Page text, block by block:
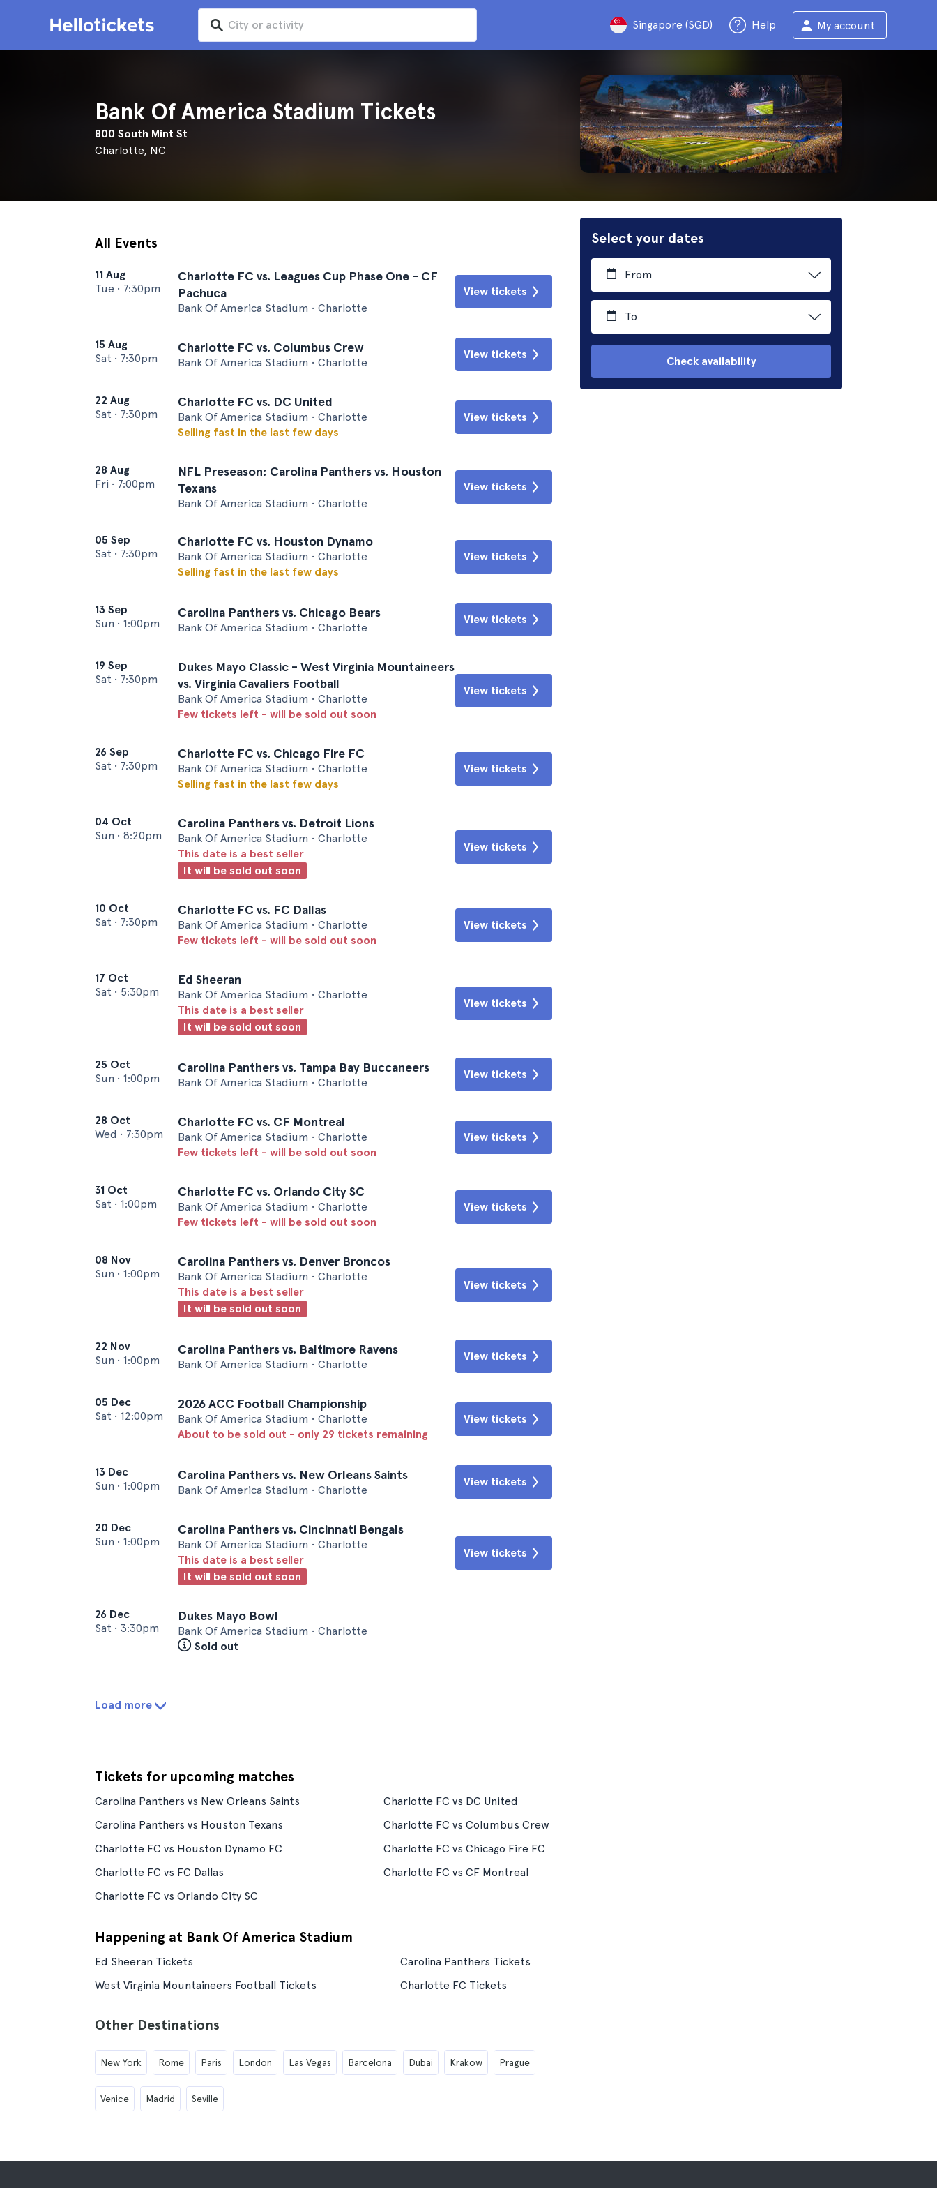
Singapore (SGD) Help My account
Bank Of America Stadium Tickets
800 South Mint St
Charlotte, NC
Select your dates
From
To
Check availability
All Events
11 Aug
Tue • 7:30pm
Charlotte FC vs. Leagues Cup Phase One - CF
Pachuca
Bank Of America Stadium • Charlotte
View tickets
15 Aug
Sat • 7:30pm
Charlotte FC vs. Columbus Crew
Bank Of America Stadium • Charlotte
View tickets
22 Aug
Sat • 7:30pm
Charlotte FC vs. DC United
Bank Of America Stadium • Charlotte
Selling fast in the last few days
View tickets
28 Aug
Fri • 7:00pm
NFL Preseason: Carolina Panthers vs. Houston
Texans
Bank Of America Stadium • Charlotte
View tickets
05 Sep
Sat • 7:30pm
Charlotte FC vs. Houston Dynamo
Bank Of America Stadium • Charlotte
Selling fast in the last few days
View tickets
13 Sep
Sun • 1:00pm
Carolina Panthers vs. Chicago Bears
Bank Of America Stadium • Charlotte
View tickets
19 Sep
Sat • 7:30pm
Dukes Mayo Classic - West Virginia Mountaineers
vs. Virginia Cavaliers Football
Bank Of America Stadium • Charlotte
Few tickets left - will be sold out soon
View tickets
26 Sep
Sat • 7:30pm
Charlotte FC vs. Chicago Fire FC
Bank Of America Stadium • Charlotte
Selling fast in the last few days
View tickets
04 Oct
Sun • 8:20pm
Carolina Panthers vs. Detroit Lions
Bank Of America Stadium • Charlotte
This date is a best seller
It will be sold out soon
View tickets
10 Oct
Sat • 7:30pm
Charlotte FC vs. FC Dallas
Bank Of America Stadium • Charlotte
Few tickets left - will be sold out soon
View tickets
17 Oct
Sat • 5:30pm
Ed Sheeran
Bank Of America Stadium • Charlotte
This date is a best seller
It will be sold out soon
View tickets
25 Oct
Sun • 1:00pm
Carolina Panthers vs. Tampa Bay Buccaneers
Bank Of America Stadium • Charlotte
View tickets
28 Oct
Wed • 7:30pm
Charlotte FC vs. CF Montreal
Bank Of America Stadium • Charlotte
Few tickets left - will be sold out soon
View tickets
31 Oct
Sat • 1:00pm
Charlotte FC vs. Orlando City SC
Bank Of America Stadium • Charlotte
Few tickets left - will be sold out soon
View tickets
08 Nov
Sun • 1:00pm
Carolina Panthers vs. Denver Broncos
Bank Of America Stadium • Charlotte
This date is a best seller
It will be sold out soon
View tickets
22 Nov
Sun • 1:00pm
Carolina Panthers vs. Baltimore Ravens
Bank Of America Stadium • Charlotte
View tickets
05 Dec
Sat • 12:00pm
2026 ACC Football Championship
Bank Of America Stadium • Charlotte
About to be sold out - only 29 tickets remaining
View tickets
13 Dec
Sun • 1:00pm
Carolina Panthers vs. New Orleans Saints
Bank Of America Stadium • Charlotte
View tickets
20 Dec
Sun • 1:00pm
Carolina Panthers vs. Cincinnati Bengals
Bank Of America Stadium • Charlotte
This date is a best seller
It will be sold out soon
View tickets
26 Dec
Sat • 3:30pm
Dukes Mayo Bowl
Bank Of America Stadium • Charlotte
Sold out
Load more
Tickets for upcoming matches
Carolina Panthers vs New Orleans Saints
Charlotte FC vs DC United
Carolina Panthers vs Houston Texans
Charlotte FC vs Columbus Crew
Charlotte FC vs Houston Dynamo FC
Charlotte FC vs Chicago Fire FC
Charlotte FC vs FC Dallas
Charlotte FC vs CF Montreal
Charlotte FC vs Orlando City SC
Happening at Bank Of America Stadium
Ed Sheeran Tickets
Carolina Panthers Tickets
West Virginia Mountaineers Football Tickets
Charlotte FC Tickets
Other Destinations
New York Rome Paris London Las Vegas Barcelona Dubai Krakow Prague
Venice Madrid Seville